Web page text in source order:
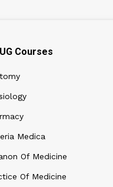
UG Courses
Medica
Of Medicine
Of Medicine